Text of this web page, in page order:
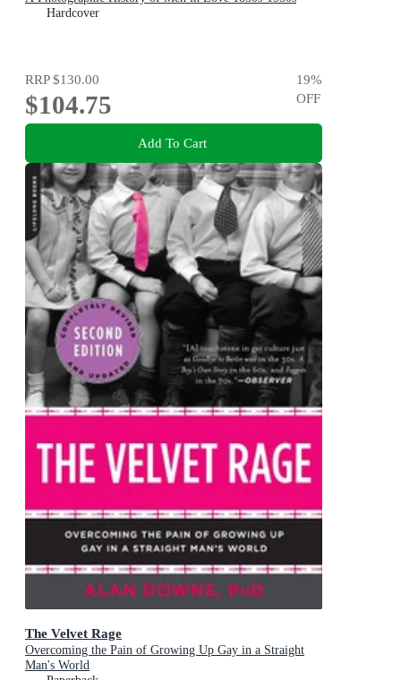
Hardcover
RRP$130.00
$104.75
19%
OFF
Add To Cart
The Velvet Rage
Overcoming the Pain of Growing Up Gay in a Straight
Man's World